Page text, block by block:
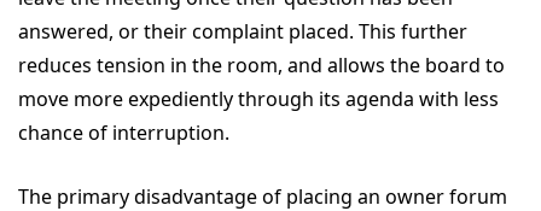
answered, or their complaint placed. This further
reduces tension in the room, and allows the board to
move more expediently through its agenda with less
chance of interruption.
The primary disadvantage of placing an owner forum